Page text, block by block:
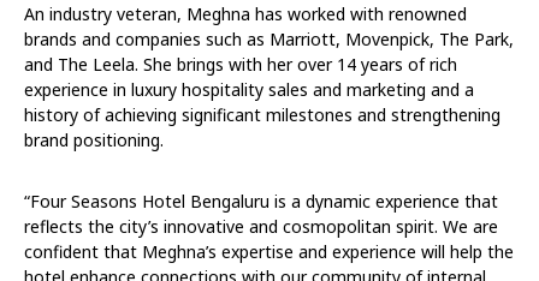
An industry veteran, Meghna has worked with renowned
brands and companies such as Marriott, Movenpick, The Park,
and The Leela. She brings with her over 14 years of rich
experience in luxury hospitality sales and marketing and a
history of achieving significant milestones and strengthening
brand positioning.
“Four Seasons Hotel Bengaluru is a dynamic experience that
reflects the city’s innovative and cosmopolitan spirit. We are
confident that Meghna’s expertise and experience will help the
hotel enhance connections with our community of internal